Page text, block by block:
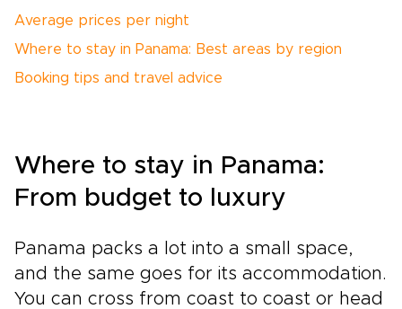
Average prices per night
Where to stay in Panama: Best areas by region
Booking tips and travel advice
Where to stay in Panama:
From budget to luxury
Panama packs a lot into a small space,
and the same goes for its accommodation.
You can cross from coast to coast or head